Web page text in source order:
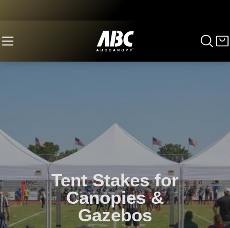
Tent Stakes for
Canopies &
Gazebos